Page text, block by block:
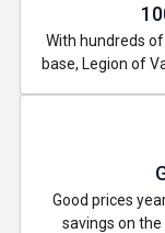
With hundreds
base, Legion of
Good prices
savings on